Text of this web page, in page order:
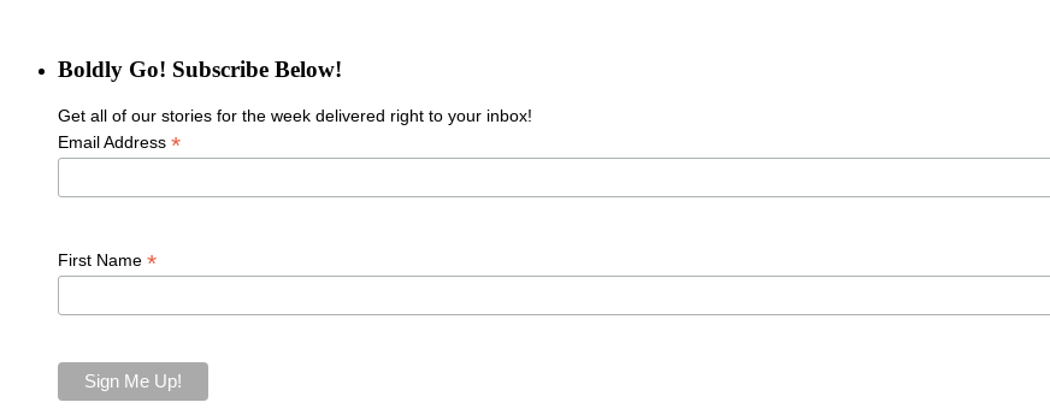
Boldly Go! Subscribe Below!
Get all of our stories for the week delivered right to your inbox!
Email Address *
First Name *